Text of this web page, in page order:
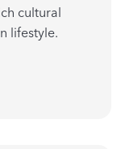
cultural
lifestyle.